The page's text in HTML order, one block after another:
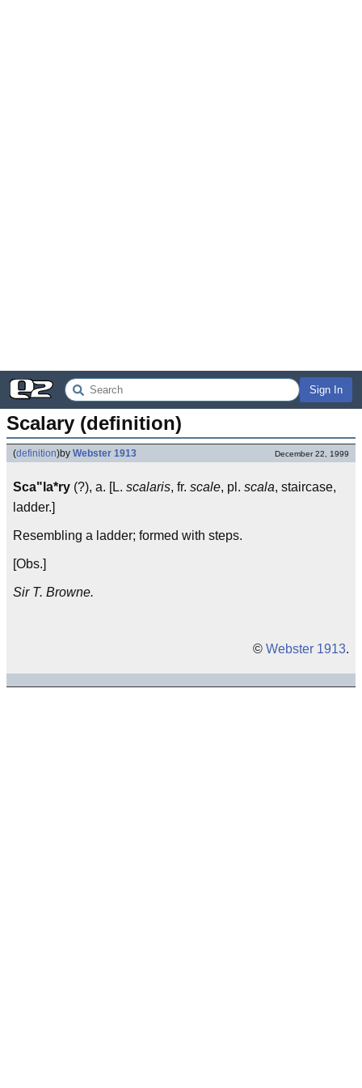
Sign In
Scalary (definition)
(definition)by Webster 1913 December 22, 1999
Sca"la*ry (?), a. [L. scalaris, fr. scale, pl. scala, staircase,
ladder.]
Resembling a ladder; formed with steps.
[Obs.]
Sir T. Browne.
© Webster 1913.